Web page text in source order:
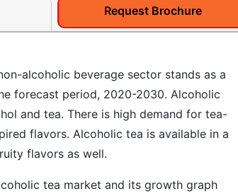
Request Brochure
alcoholic beverage sector stands as a
forecast period, 2020-2030. Alcoholic
and tea. There is high demand for tea-
flavors. Alcoholic tea is available in a
flavors as well.
tea market and its growth graph